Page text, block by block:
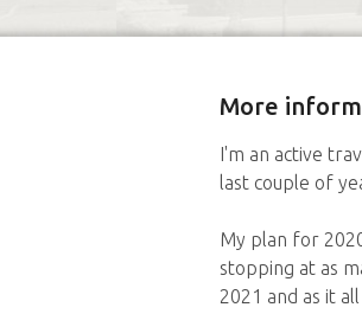
More
I'm an active
last couple of
My plan for
stopping at as
2021 and as it